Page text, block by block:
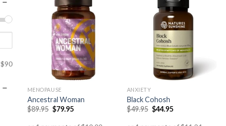
$90
MENOPAUSE
Ancestral Woman
$89.95 $79.95
ANXIETY
Black Cohosh
$49.95 $44.95